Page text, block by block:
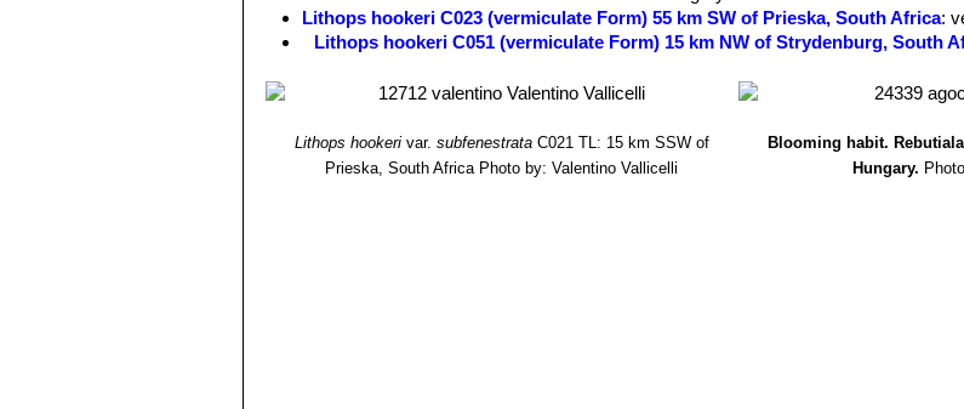
Lithops hookeri C023 (vermiculate Form) 55 km SW of Prieska, South Africa:
Lithops hookeri C051 (vermiculate Form) 15 km NW of Strydenburg, South
Lithops hookeri C112 40 km WNW of Prieska, South Africa
: deep red jagged
Lithops hookeri C114 15 km NW of Niekerkshoop, South Africa : rusty pink,
Lithops hookeri C118 25 km W of Strydenburg, South Africa
: rusty grey,
Lithops hookerivar. subfenestrataC021 TL: 15 km SSW of
Prieska, South Africa Photo by: Valentino Vallicelli
Blooming habit.
Hungary.